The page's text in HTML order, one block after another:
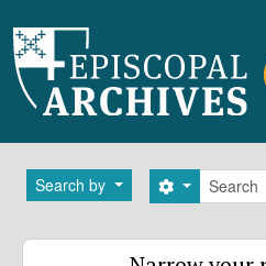
Search by Search
Search